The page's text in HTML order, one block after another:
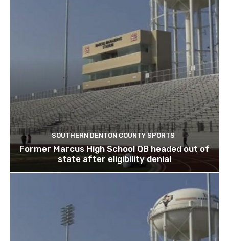
SOUTHERN DENTON COUNTY SPORTS
Former Marcus High School QB headed out of
state after eligibility denial